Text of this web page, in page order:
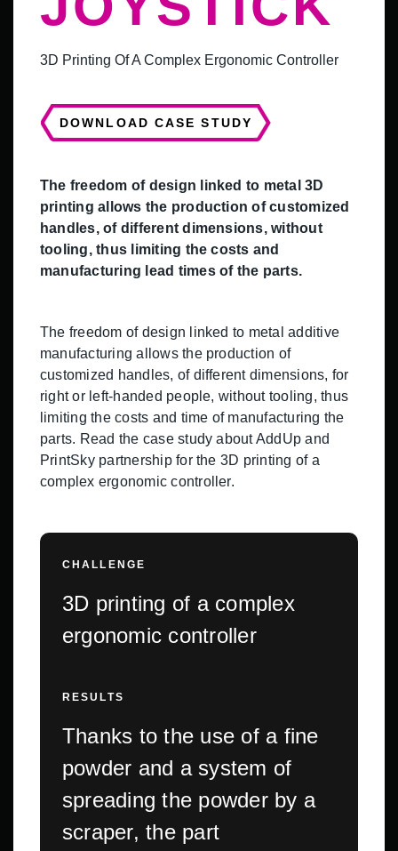
3D Printing Of A Complex Ergonomic Controller
DOWNLOAD CASE STUDY
The freedom of design linked to metal 3D
printing allows the production of customized
handles, of different dimensions, without
tooling, thus limiting the costs and
manufacturing lead times of the parts.
The freedom of design linked to metal additive
manufacturing allows the production of
customized handles, of different dimensions, for
right or left-handed people, without tooling, thus
limiting the costs and time of manufacturing the
parts. Read the case study about AddUp and
PrintSky partnership for the 3D printing of a
complex ergonomic controller.
CHALLENGE
3D printing of a complex
ergonomic controller
RESULTS
Thanks to the use of a fine
powder and a system of
spreading the powder by a
scraper, the part